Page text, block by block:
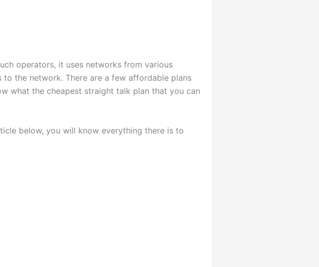
operators, it uses networks from various
the network. There are a few affordable plans
what the cheapest straight talk plan that you can
below, you will know everything there is to